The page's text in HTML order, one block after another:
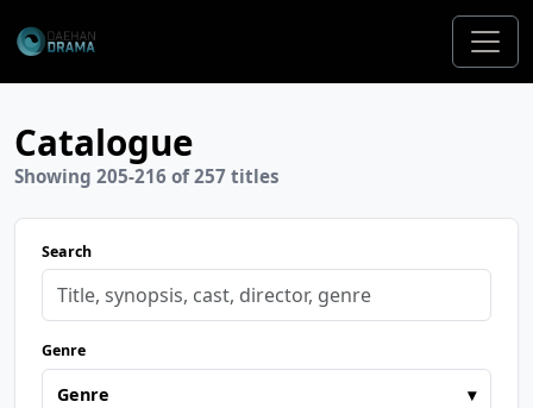
Catalogue
Showing 205-216 of 257 titles
Search
Genre
Genre ▾